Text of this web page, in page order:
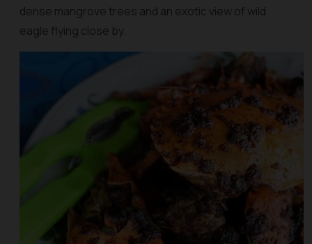
dense mangrove trees and an exotic view of wild
eagle flying close by.